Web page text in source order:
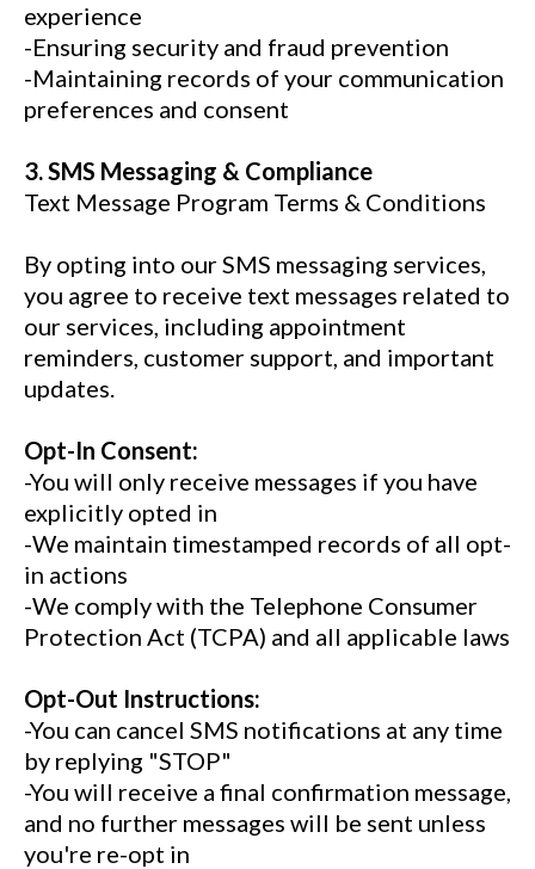
experience
-Ensuring security and fraud prevention
-Maintaining records of your communication
preferences and consent
3. SMS Messaging & Compliance
Text Message Program Terms & Conditions
By opting into our SMS messaging services,
you agree to receive text messages related to
our services, including appointment
reminders, customer support, and important
updates.
Opt-In Consent:
-You will only receive messages if you have
explicitly opted in
-We maintain timestamped records of all opt-
in actions
-We comply with the Telephone Consumer
Protection Act (TCPA) and all applicable laws
Opt-Out Instructions:
-You can cancel SMS notifications at any time
by replying "STOP"
-You will receive a final confirmation message,
and no further messages will be sent unless
you're re-opt in